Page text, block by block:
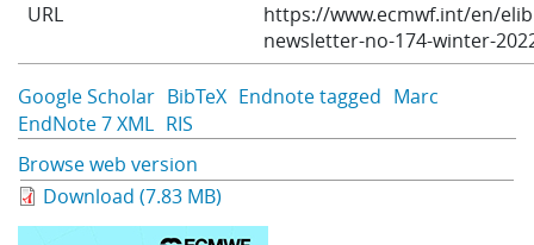
URL
https://www.ecmwf.int/en/
newsletter-no-174-winter-
Google Scholar BibTeX Endnote tagged Marc
EndNote 7 XML RIS
Browse web version
Download (7.83 MB)